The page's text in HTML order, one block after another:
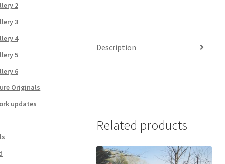
Description
Related products
2
3
4
5
6
Originals
updates